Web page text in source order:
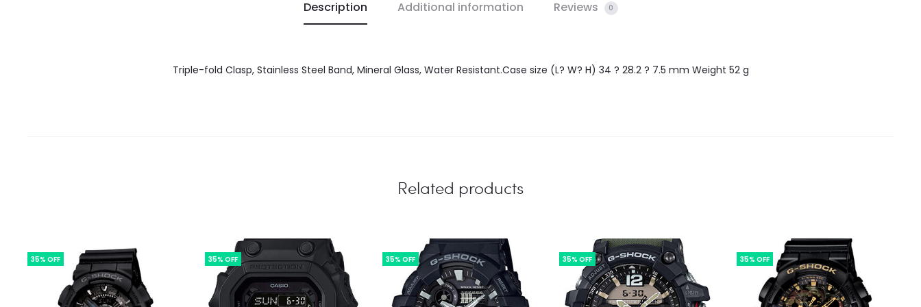
Description Additional information Reviews 0
Triple-fold Clasp, Stainless Steel Band, Mineral Glass, Water Resistant.Case size (L? W? H) 34 ? 28.2 ? 7.5 mm Weight 52 g
Related products
35% OFF 35% OFF 35% OFF 35% OFF 35% OFF